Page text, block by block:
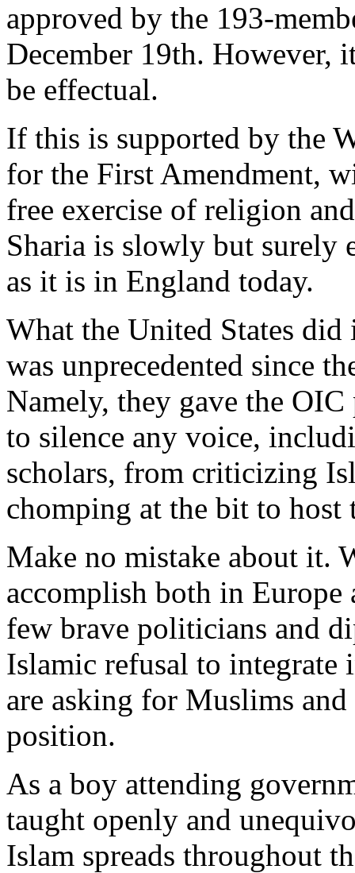
approved by the 193-
December 19th. However,
be effectual.
If this is supported by the
for the First Amendment,
free exercise of religion
Sharia is slowly but surely
as it is in England today.
What the United States
was unprecedented since
Namely, they gave the
to silence any voice,
scholars, from criticizing
chomping at the bit to host
Make no mistake about it.
accomplish both in
few brave politicians and
Islamic refusal to integrate
are asking for Muslims
position.
As a boy attending
taught openly and
Islam spreads throughout